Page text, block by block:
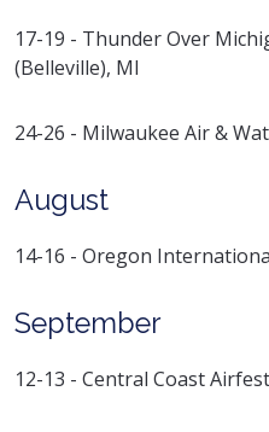
17-19 - Thunder Over
(Belleville), MI
24-26 - Milwaukee Air &
August
14-16 - Oregon
September
12-13 - Central Coast